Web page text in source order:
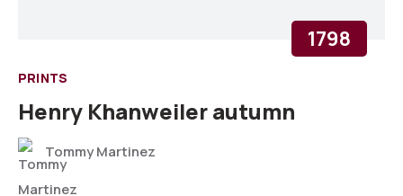
1798
PRINTS
Henry Khanweiler autumn
Tommy Martinez